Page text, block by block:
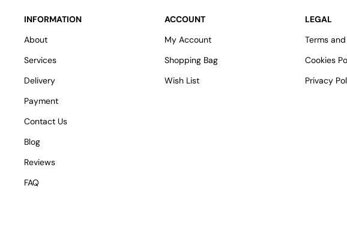
INFORMATION
About
Services
Delivery
Payment
Contact Us
Blog
Reviews
FAQ
ACCOUNT
My Account
Shopping Bag
Wish List
LEGAL
Terms
Cookies
Privacy